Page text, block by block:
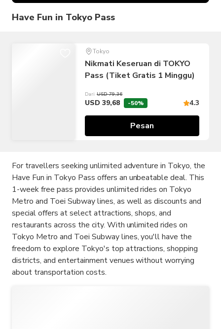
Have Fun in Tokyo Pass
Tokyo
Nikmati Keseruan di TOKYO
Pass (Tiket Gratis 1 Minggu)
Dari USD 79,36
USD 39,68 -50% 4.3
Pesan
For travellers seeking unlimited adventure in Tokyo, the
Have Fun in Tokyo Pass offers an unbeatable deal. This
1-week free pass provides unlimited rides on Tokyo
Metro and Toei Subway lines, as well as discounts and
special offers at select attractions, shops, and
restaurants across the city. With unlimited rides on
Tokyo Metro and Toei Subway lines, you'll have the
freedom to explore Tokyo's top attractions, shopping
districts, and entertainment venues without worrying
about transportation costs.